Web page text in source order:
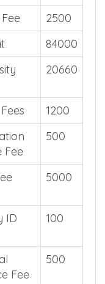
2500
84000
20660
1200
Fee
500
5000
ID
100
Fee
500